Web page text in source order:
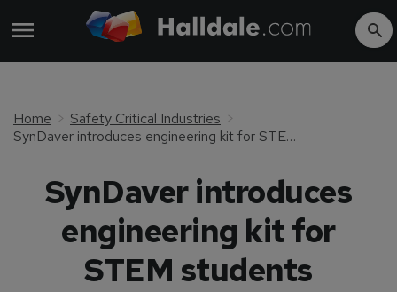
Home
Safety Critical Industries
SynDaver introduces engineering kit for STEM students
SynDaver introduces
engineering kit for
STEM students